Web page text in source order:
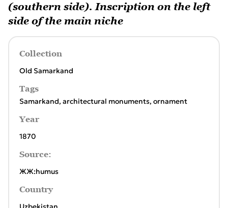
(southern side). Inscription on the left
side of the main niche
Collection
Old Samarkand
Tags
Samarkand, architectural monuments, ornament
Year
1870
Source:
ЖЖ:humus
Country